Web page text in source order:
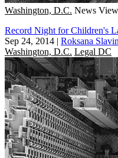
Washington, D.C. News
Record Night for Children's
Sep 24, 2014 | Roksana
Washington, D.C. Legal DC